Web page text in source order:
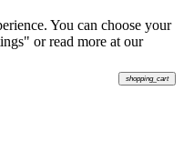
shopping_cart
You can choose your
or read more at our